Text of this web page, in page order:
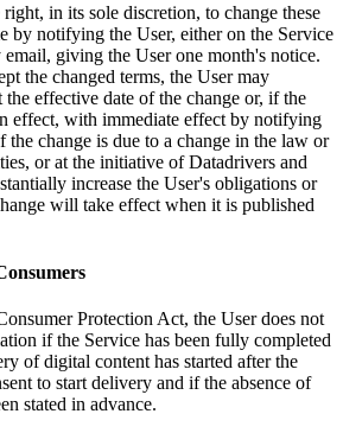
in its sole discretion, to change these
by notifying the User, either on the Service
giving the User one month's notice.
the changed terms, the User may
the effective date of the change or, if the
effect, with immediate effect by notifying
change is due to a change in the law or
or at the initiative of Datadrivers and
increase the User's obligations or
will take effect when it is published
Protection Act, the User does not
if the Service has been fully completed
of digital content has started after the
to start delivery and if the absence of
stated in advance.